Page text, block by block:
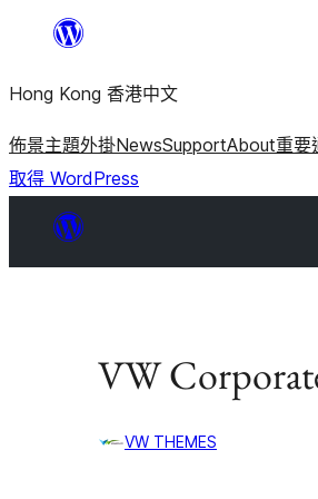
主
要
內
容
Hong Kong 香港中文
佈景主題外掛NewsSupportAbout重要
取得 WordPress
VW
VW THEMES